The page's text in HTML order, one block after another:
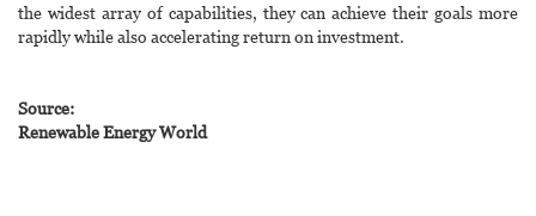
the widest array of capabilities, they can achieve their goals more
rapidly while also accelerating return on investment.
Source:
Renewable Energy World